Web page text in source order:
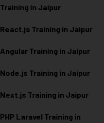
Training in Jaipur
React.js Training in Jaipur
Angular Training in Jaipur
Node.js Training in Jaipur
Next.js Training in Jaipur
PHP Laravel Training in